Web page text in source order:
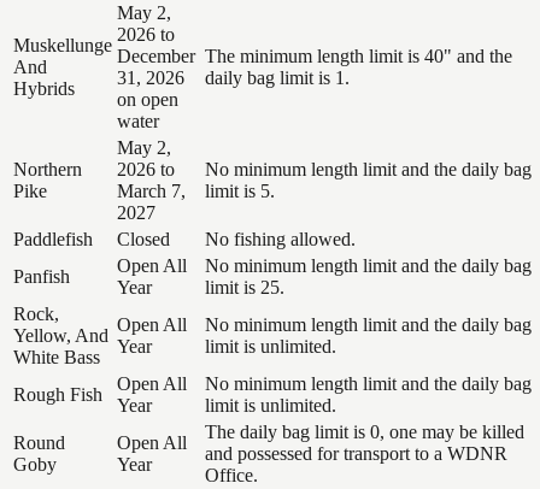
Muskellunge
And
Hybrids
May 2,
2026 to
December
31, 2026
on open
water
The minimum length limit is 40" and the
daily bag limit is 1.
Northern
Pike
May 2,
2026 to
March 7,
2027
No minimum length limit and the daily bag
limit is 5.
Paddlefish Closed
No fishing allowed.
Panfish
Open All
Year
No minimum length limit and the daily bag
limit is 25.
Rock,
Yellow, And
White Bass
Open All
Year
No minimum length limit and the daily bag
limit is unlimited.
Rough Fish
Open All
Year
No minimum length limit and the daily bag
limit is unlimited.
Round
Goby
Open All
Year
The daily bag limit is 0, one may be killed
and possessed for transport to a WDNR
Office.